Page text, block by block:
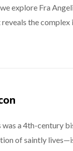
explore Fra
reveals the
a 4th-century
of saintly